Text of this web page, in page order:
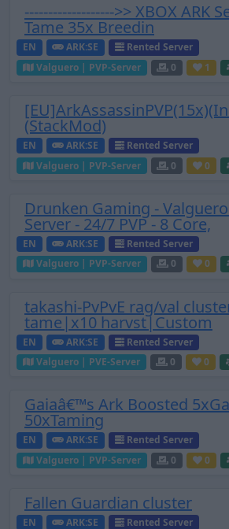
------------------->> XBOX ARK
Tame 35x Breedin
EN ARK:SE
Rented Server
Valguero | PVP-Server
0 1
(StackMod)
EN ARK:SE
Rented Server
Valguero | PVP-Server
0 0
Drunken Gaming - Valguero
Server - 24/7 PVP - 8 Core,
EN ARK:SE
Rented Server
Valguero | PVP-Server
0 0
takashi-PvPvE rag/val
tame|x10 harvst|Custom
EN ARK:SE
Rented Server
Valguero | PVE-Server
0 0
Gaiaâ€™s Ark Boosted
50xTaming
EN ARK:SE
Rented Server
Valguero | PVP-Server
0 0
Fallen Guardian cluster
EN ARK:SE Rented Server